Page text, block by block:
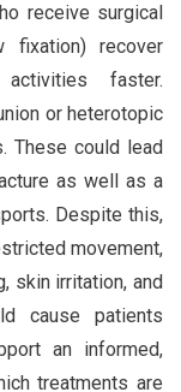
receive surgical
fixation) recover
faster.
or heterotopic
These could lead
as well as a
Despite this,
movement,
skin irritation, and
cause patients
an informed,
treatments are